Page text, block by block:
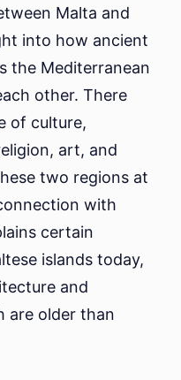
Malta and
into how ancient
the Mediterranean
other. There
of culture,
art, and
two regions at
with
certain
islands today,
and
are older than